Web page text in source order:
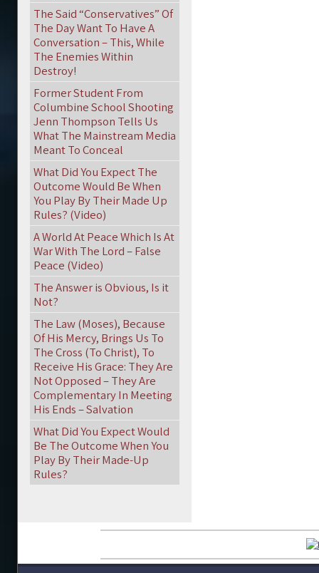
The Said “Conservatives” Of
The Day Want To Have A
Conversation – This, While
The Enemies Within
Destroy!
Former Student From
Columbine School Shooting
Jenn Thompson Tells Us
What The Mainstream Media
Meant To Conceal
What Did You Expect The
Outcome Would Be When
You Play By Their Made Up
Rules? (Video)
A World At Peace Which Is At
War With The Lord – False
Peace (Video)
The Answer is Obvious, Is it
Not?
The Law (Moses), Because
Of His Mercy, Brings Us To
The Cross (To Christ), To
Receive His Grace: They Are
Not Opposed – They Are
Complementary In Meeting
His Ends – Salvation
What Did You Expect Would
Be The Outcome When You
Play By Their Made-Up
Rules?